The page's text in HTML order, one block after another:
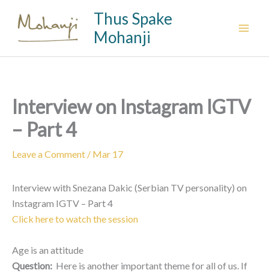
content
Thus Spake
Mohanji
Interview on Instagram IGTV
– Part 4
Leave a Comment / Mar 17
Interview with Snezana Dakic (Serbian TV personality) on
Instagram IGTV – Part 4
Click here to watch the session
Age is an attitude
Question: Here is another important theme for all of us. If